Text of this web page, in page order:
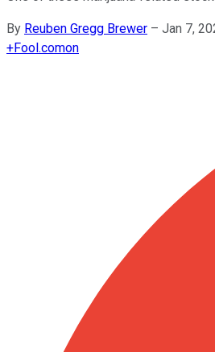
By Reuben Gregg Brewer – Jan 7,
+Fool.comon